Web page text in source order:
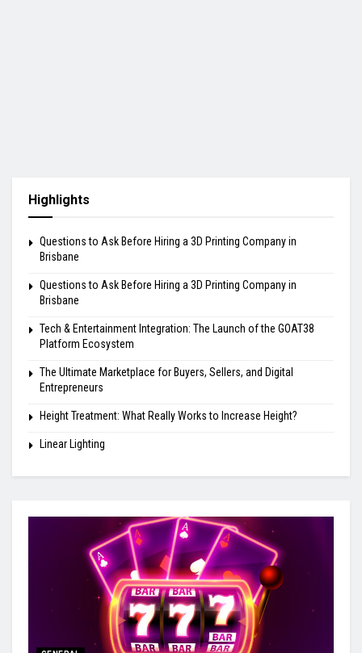
Highlights
Questions to Ask Before Hiring a 3D Printing Company in
Brisbane
Questions to Ask Before Hiring a 3D Printing Company in
Brisbane
Tech & Entertainment Integration: The Launch of the GOAT38
Platform Ecosystem
The Ultimate Marketplace for Buyers, Sellers, and Digital
Entrepreneurs
Height Treatment: What Really Works to Increase Height?
Linear Lighting